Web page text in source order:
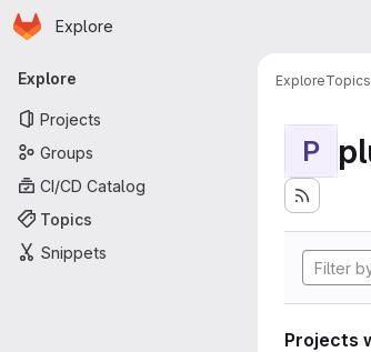
Skip to main content
Homepage
Explore
Primary navigation
Explore
Projects
Groups
CI/CD Catalog
Topics
Snippets
ExploreTopics
P
Projects